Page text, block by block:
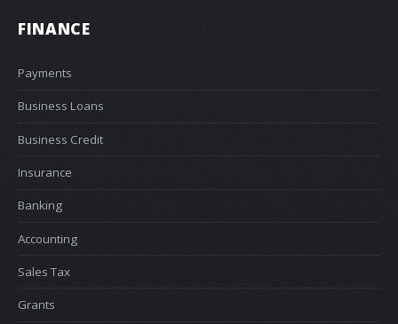
FINANCE
Payments
Business Loans
Business Credit
Insurance
Banking
Accounting
Sales Tax
Grants